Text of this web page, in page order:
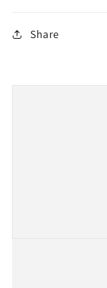
Share